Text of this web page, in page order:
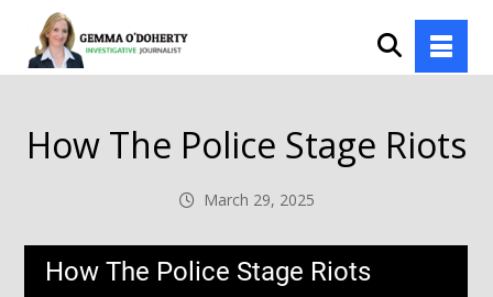
How The Police Stage Riots
March 29, 2025